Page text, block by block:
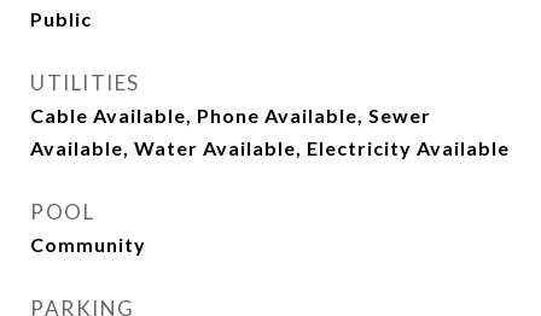
Public
UTILITIES
Cable Available, Phone Available, Sewer
Available, Water Available, Electricity Available
POOL
Community
PARKING